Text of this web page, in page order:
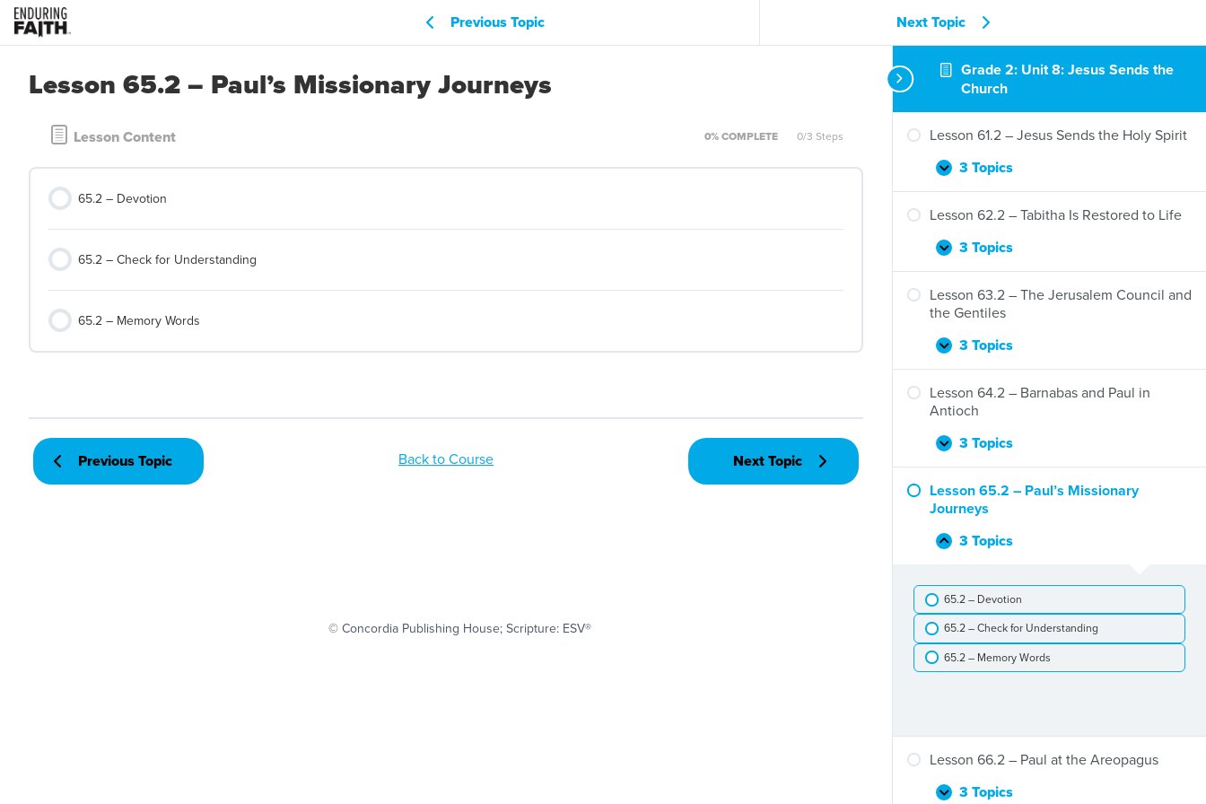
Grade 2: Unit 8: Jesus Sends the
Church
Lesson 61.2 – Jesus Sends the Holy Spirit
Expand
Lesson
61.2
–
Sends
Spirit
3 Topics
Lesson 62.2 – Tabitha Is Restored to Life
Expand
Lesson
62.2
–
Tabitha
Restored
3 Topics
Lesson 63.2 – The Jerusalem Council and
the Gentiles
Expand
Lesson
63.2
–
The
Council
Gentiles
3 Topics
Lesson 64.2 – Barnabas and Paul in
Antioch
Expand
Lesson
64.2
–
Barnabas
Paul
3 Topics
Lesson 65.2 – Paul’s Missionary
Journeys
Collapse
Lesson
–
Paul’s
Missionary
Journeys
3 Topics
65.2 – Devotion
65.2 – Check for Understanding
65.2 – Memory Words
Lesson 66.2 – Paul at the Areopagus
Expand
Lesson3 Topics
Previous Topic Next Topic
Lesson 65.2 – Paul’s Missionary Journeys
Lesson Content 0% COMPLETE 0/3 Steps
65.2 – Devotion
65.2 – Check for Understanding
65.2 – Memory Words
Previous Topic Back to Course Next Topic
© Concordia Publishing House; Scripture: ESV®